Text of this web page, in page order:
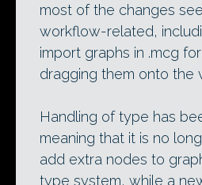
most of the changes
workflow-related,
import graphs in .mcg
dragging them onto the
Handling of type has
meaning that it is no
add extra nodes to
type system, while a